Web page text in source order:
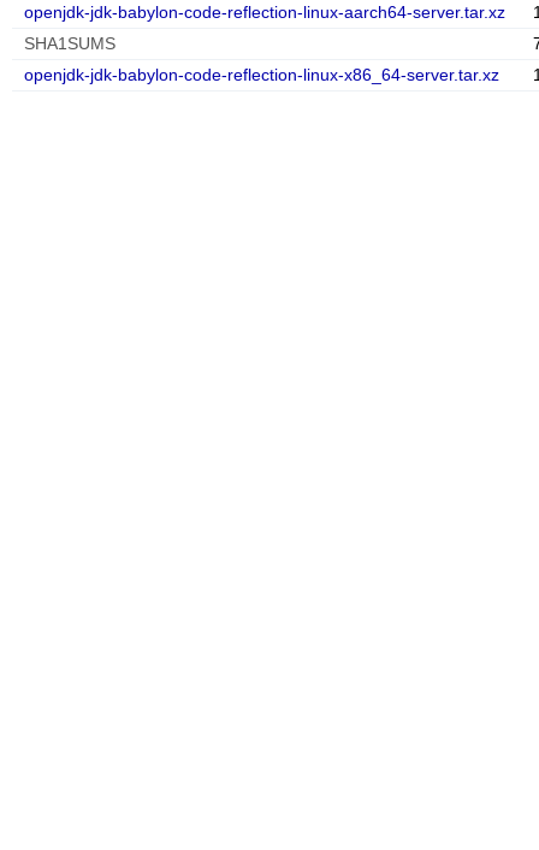
openjdk-jdk-babylon-code-reflection-linux-aarch64-server.tar.xz
SHA1SUMS
openjdk-jdk-babylon-code-reflection-linux-x86_64-server.tar.xz